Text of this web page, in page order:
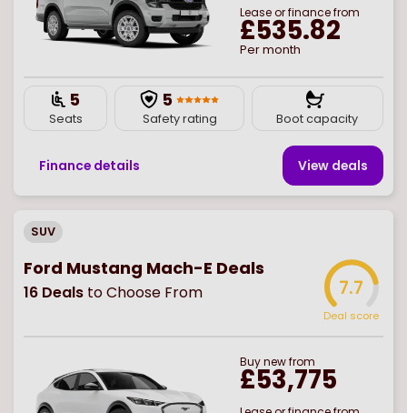
Lease or finance from
£535.82
Per month
5
Seats
5
Safety rating Boot capacity
Finance details View deals
SUV
Ford Mustang Mach-E Deals
16 Deals to Choose From 7.7
Deal score
Buynewfrom
£53,775